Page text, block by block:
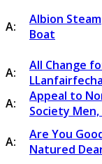
A:
Albion Steam
Boat
A:
All Change
A:
Appeal to
Society Men,
A:
Are You
Natured